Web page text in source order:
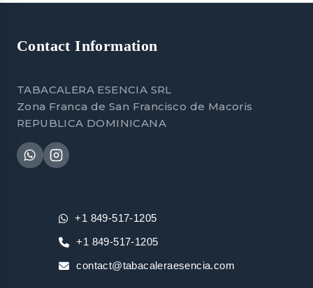
Contact Information
TABACALERA ESENCIA SRL
Zona Franca de San Francisco de Macoris
REPUBLICA DOMINICANA
+1 849-517-1205
+1 849-517-1205
contact@tabacaleraesencia.com